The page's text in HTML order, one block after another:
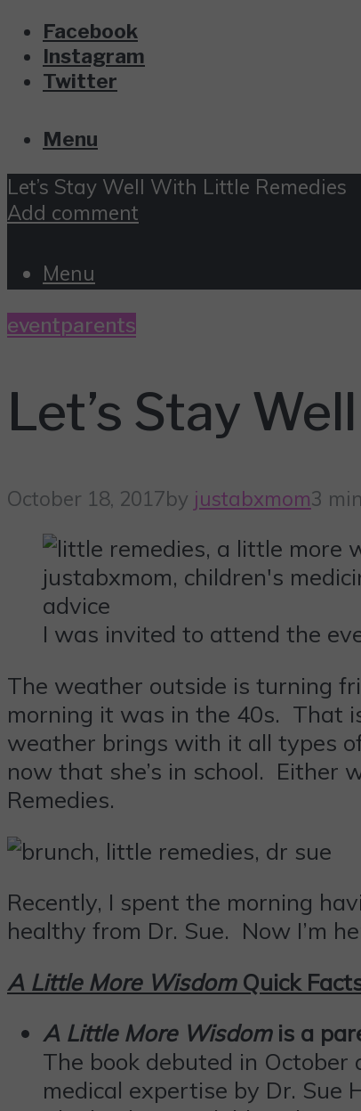
Facebook
Instagram
Twitter
Menu
Let’s Stay Well With Little Remedies
Add comment
Menu
eventparents
Let’s Stay
October 18, 2017by justabxmom3
I was invited to attend the
The weather outside is turning
morning it was in the 40s. That
weather brings with it all types
now that she’s in school. Either
Remedies.
Recently, I spent the morning
healthy from Dr. Sue. Now I’m
A Little More Wisdom Quick
A Little More Wisdom is a
The book debuted in
medical expertise by Dr. Sue